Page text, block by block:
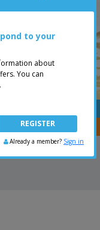
withCENTRIS
to your
about
You can
Already a member? Sign in